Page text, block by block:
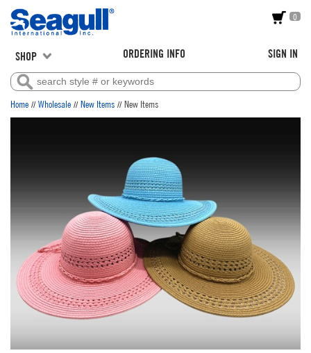
0
SHOP ORDERING INFO SIGN IN
Home // Wholesale // New Items // New Items